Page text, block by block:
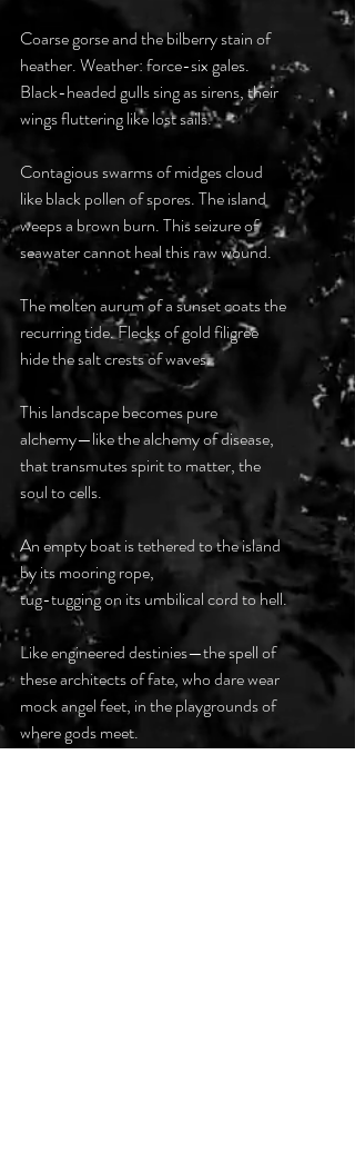
Coarse gorse and the bilberry stain of
heather. Weather: force-six gales.
Black-headed gulls sing as sirens, their
wings fluttering like lost sails.
Contagious swarms of midges cloud
like black pollen of spores. The island
weeps a brown burn. This seizure of
seawater cannot heal this raw wound.
The molten aurum of a sunset coats the
recurring tide. Flecks of gold filigree
hide the salt crests of waves.
This landscape becomes pure
alchemy—like the alchemy of disease,
that transmutes spirit to matter, the
soul to cells.
An empty boat is tethered to the island
by its mooring rope,
tug-tugging on its umbilical cord to hell.
Like engineered destinies—the spell of
these architects of fate, who dare wear
mock angel feet, in the playgrounds of
where gods meet.